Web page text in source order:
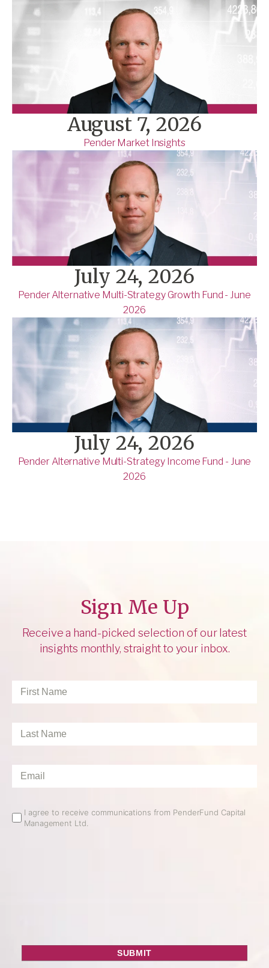
August 7, 2026
Pender Market Insights
July 24, 2026
Pender Alternative Multi-Strategy Growth Fund - June
2026
July 24, 2026
Pender Alternative Multi-Strategy Income Fund - June
2026
Sign Me Up
Receive a hand-picked selection of our latest
insights monthly, straight to your inbox.
First
Name*
Last
Email*
Email
Opt
I agree to receive communications from PenderFund Capital
Management Ltd.